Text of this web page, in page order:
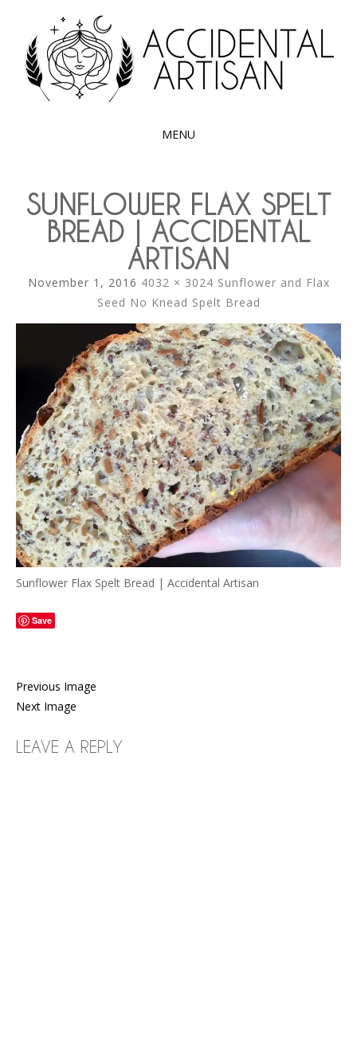
ACCIDENTAL
ARTISAN
Exploring the edible side of my German roots
MENU
CONTENT
SUNFLOWER FLAX SPELT
BREAD | ACCIDENTAL
ARTISAN
November 1, 2016 4032 × 3024 Sunflower and Flax
Seed No Knead Spelt Bread
Sunflower Flax Spelt Bread | Accidental Artisan
Save
Previous Image
Next Image
LEAVE A REPLY